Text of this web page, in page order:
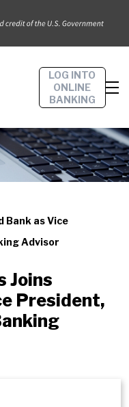
LOG INTO
ONLINE
BANKING
Bank as Vice
Advisor
Joins
President,